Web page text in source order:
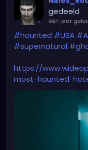
gedeeld
één jaar
#haunted #USA
#supernatural
https://
most-haunted-